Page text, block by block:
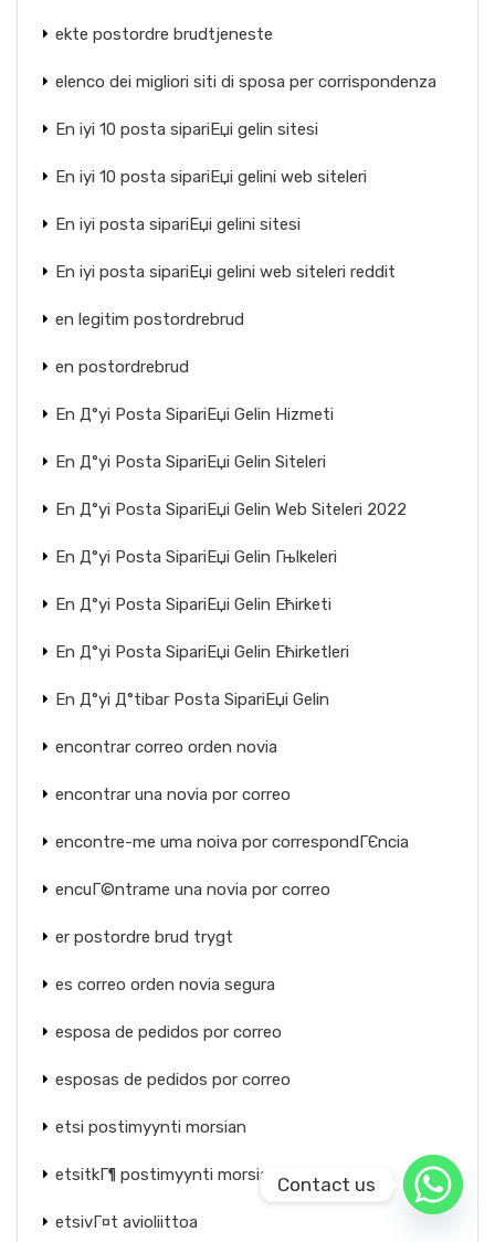
ekte postordre brudtjeneste
elenco dei migliori siti di sposa per corrispondenza
En iyi 10 posta sipariЕџi gelin sitesi
En iyi 10 posta sipariЕџi gelini web siteleri
En iyi posta sipariЕџi gelini sitesi
En iyi posta sipariЕџi gelini web siteleri reddit
en legitim postordrebrud
en postordrebrud
En Д°yi Posta SipariЕџi Gelin Hizmeti
En Д°yi Posta SipariЕџi Gelin Siteleri
En Д°yi Posta SipariЕџi Gelin Web Siteleri 2022
En Д°yi Posta SipariЕџi Gelin Гњlkeleri
En Д°yi Posta SipariЕџi Gelin Ећirketi
En Д°yi Posta SipariЕџi Gelin Ећirketleri
En Д°yi Д°tibar Posta SipariЕџi Gelin
encontrar correo orden novia
encontrar una novia por correo
encontre-me uma noiva por correspondГЄncia
encuГ©ntrame una novia por correo
er postordre brud trygt
es correo orden novia segura
esposa de pedidos por correo
esposas de pedidos por correo
etsi postimyynti morsian
etsitkГ¶ postimyynti morsiamaa
etsivГ¤t avioliittoa
Contact us